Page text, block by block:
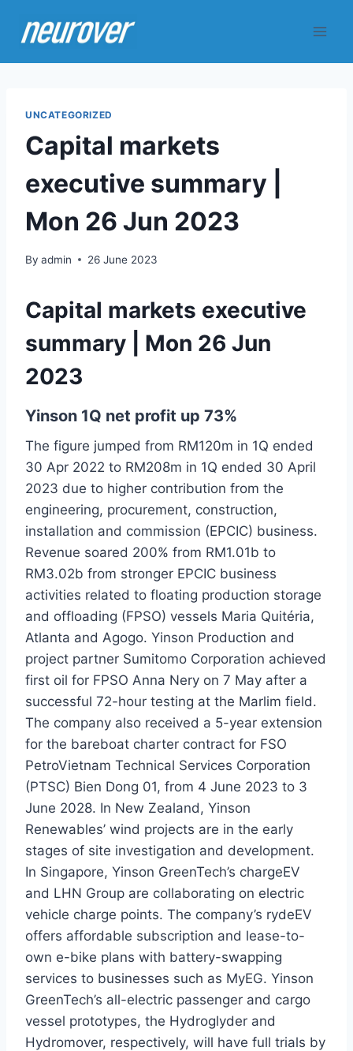
UNCATEGORIZED
Capital markets
executive summary |
Mon 26 Jun 2023
By admin 26 June 2023
Capital markets executive
summary | Mon 26 Jun
2023
Yinson 1Q net profit up 73%
The figure jumped from RM120m in 1Q ended
30 Apr 2022 to RM208m in 1Q ended 30 April
2023 due to higher contribution from the
engineering, procurement, construction,
installation and commission (EPCIC) business.
Revenue soared 200% from RM1.01b to
RM3.02b from stronger EPCIC business
activities related to floating production storage
and offloading (FPSO) vessels Maria Quitéria,
Atlanta and Agogo. Yinson Production and
project partner Sumitomo Corporation achieved
first oil for FPSO Anna Nery on 7 May after a
successful 72-hour testing at the Marlim field.
The company also received a 5-year extension
for the bareboat charter contract for FSO
PetroVietnam Technical Services Corporation
(PTSC) Bien Dong 01, from 4 June 2023 to 3
June 2028. In New Zealand, Yinson
Renewables’ wind projects are in the early
stages of site investigation and development.
In Singapore, Yinson GreenTech’s chargeEV
and LHN Group are collaborating on electric
vehicle charge points. The company’s rydeEV
offers affordable subscription and lease-to-
own e-bike plans with battery-swapping
services to businesses such as MyEG. Yinson
GreenTech’s all-electric passenger and cargo
vessel prototypes, the Hydroglyder and
Hydromover, respectively, will have full trials by